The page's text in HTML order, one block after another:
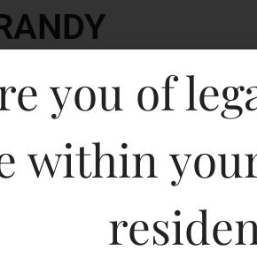
Type :
750ML
375ML
you of
within